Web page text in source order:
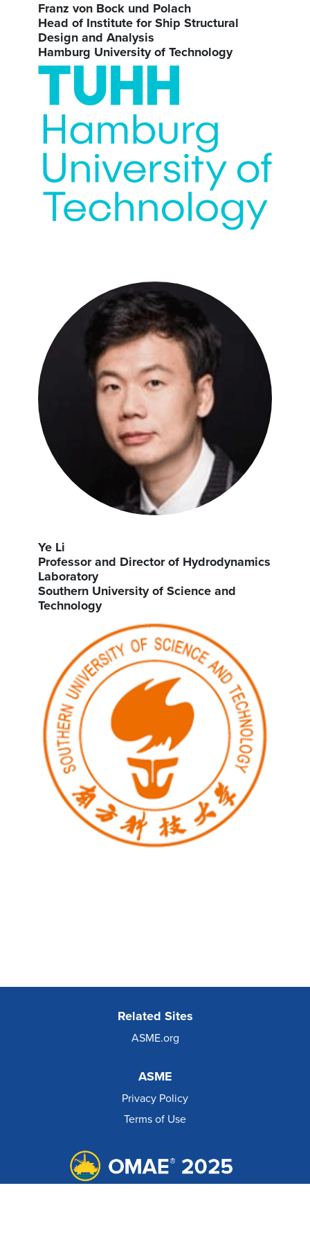
Franz von Bock und Polach
Head of Institute for Ship Structural
Design and Analysis
Hamburg University of Technology
Ye Li
Professor and Director of Hydrodynamics
Laboratory
Southern University of Science and
Technology
Related Sites
ASME.org
ASME
Privacy Policy
Terms of Use